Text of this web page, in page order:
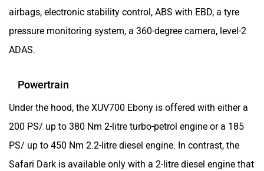
airbags, electronic stability control, ABS with EBD, a tyre
pressure monitoring system, a 360-degree camera, level-2
ADAS.
Powertrain
Under the hood, the XUV700 Ebony is offered with either a
200 PS/ up to 380 Nm 2-litre turbo-petrol engine or a 185
PS/ up to 450 Nm 2.2-litre diesel engine. In contrast, the
Safari Dark is available only with a 2-litre diesel engine that